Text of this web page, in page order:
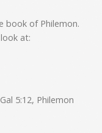
book of Philemon.
at:
5:12, Philemon